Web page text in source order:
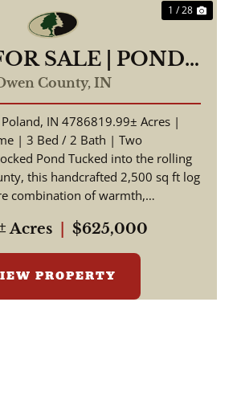
1 / 28
SALE | POND-
| POLAND,
| OWEN COUNTY
County,IN
IN 4786819.99± Acres |
| 3 Bed / 2 Bath | Two
Pond Tucked into the rolling
this handcrafted 2,500 sq ft log
combination of warmth,
Acres $625,000
PROPERTY